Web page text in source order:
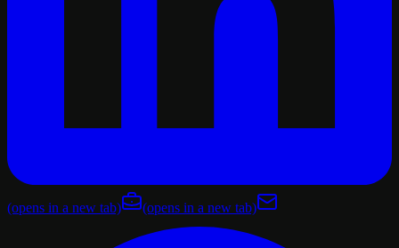
(opens in a new tab) (opens in a new tab)